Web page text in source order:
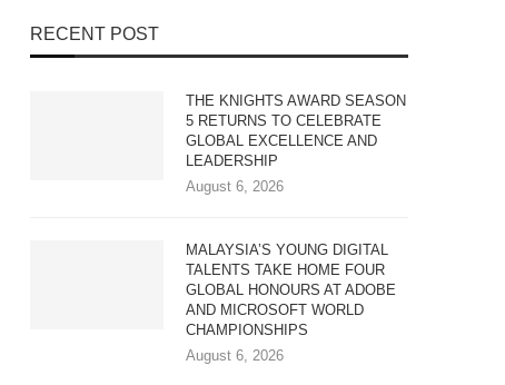
RECENT POST
THE KNIGHTS AWARD SEASON
5 RETURNS TO CELEBRATE
GLOBAL EXCELLENCE AND
LEADERSHIP
August 6, 2026
MALAYSIA’S YOUNG DIGITAL
TALENTS TAKE HOME FOUR
GLOBAL HONOURS AT ADOBE
AND MICROSOFT WORLD
CHAMPIONSHIPS
August 6, 2026